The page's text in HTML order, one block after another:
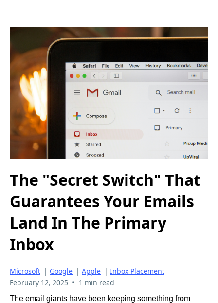
The "Secret Switch" That
Guarantees Your Emails
Land In The Primary
Inbox
Microsoft | Google | Apple | Inbox Placement
February 12, 2025 • 1 min read
The email giants have been keeping something from